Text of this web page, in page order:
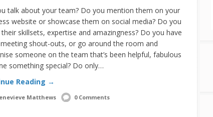
talk about your team? Do you mention them on your
website or showcase them on social media? Do you
their skillsets, expertise and amazingness? Do you have
shout-outs, or go around the room and
someone on the team that’s been helpful, fabulous
something special? Do only…
Reading →
Matthews 0 Comments